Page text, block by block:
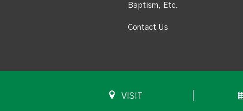
Baptism, Etc.
Contact Us
VISIT